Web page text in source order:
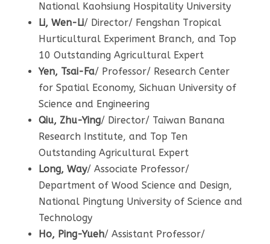
National Kaohsiung Hospitality University
Li, Wen-Li/ Director/ Fengshan Tropical
Hurticultural Experiment Branch, and Top
10 Outstanding Agricultural Expert
Yen, Tsai-Fa/ Professor/ Research Center
for Spatial Economy, Sichuan University of
Science and Engineering
Qiu, Zhu-Ying/ Director/ Taiwan Banana
Research Institute, and Top Ten
Outstanding Agricultural Expert
Long, Way/ Associate Professor/
Department of Wood Science and Design,
National Pingtung University of Science and
Technology
Ho, Ping-Yueh/ Assistant Professor/